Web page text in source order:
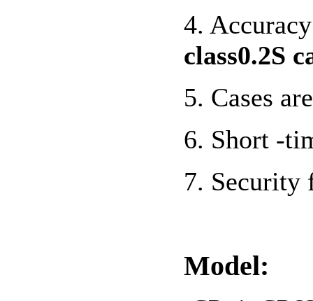
4.
class0.2S
5. Cases
6. Short -
7. Security
Model: